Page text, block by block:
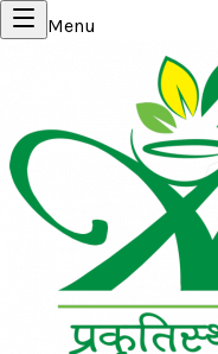
Menu